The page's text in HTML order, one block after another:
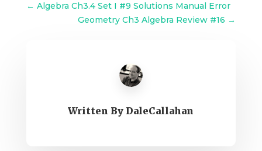
← Algebra Ch3.4 Set I #9 Solutions Manual Error
Geometry Ch3 Algebra Review #16 →
Written By DaleCallahan